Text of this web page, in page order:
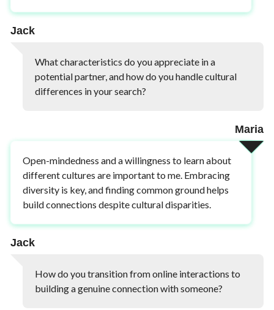
Jack
What characteristics do you appreciate in a
potential partner, and how do you handle cultural
differences in your search?
Maria
Open-mindedness and a willingness to learn about
different cultures are important to me. Embracing
diversity is key, and finding common ground helps
build connections despite cultural disparities.
Jack
How do you transition from online interactions to
building a genuine connection with someone?